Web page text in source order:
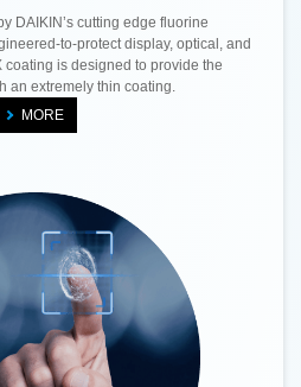
DAIKIN’s cutting edge fluorine
to-protect display, optical, and
coating is designed to provide the
an extremely thin coating.
MORE